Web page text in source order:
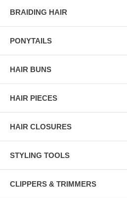
BRAIDING HAIR
PONYTAILS
HAIR BUNS
HAIR PIECES
HAIR CLOSURES
STYLING TOOLS
CLIPPERS & TRIMMERS